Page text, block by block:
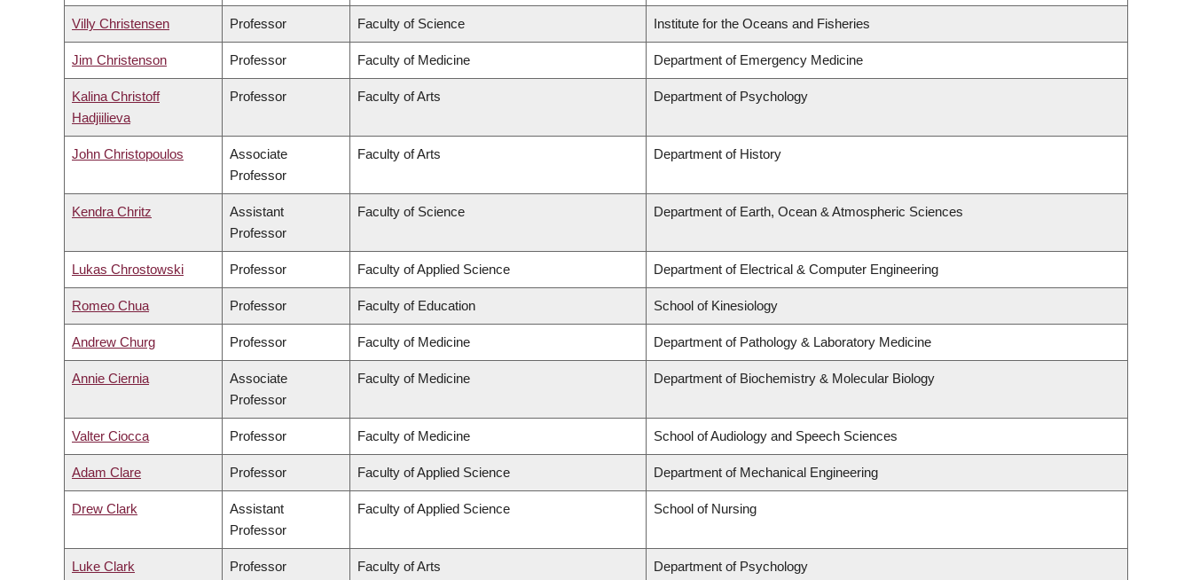
Villy Christensen Professor Faculty of Science Institute for the Oceans and Fisheries
Jim Christenson Professor Faculty of Medicine Department of Emergency Medicine
Kalina Christoff
Hadjiilieva
Professor Faculty of Arts Department of Psychology
John Christopoulos
Associate
Professor
Faculty of Arts Department of History
Kendra Chritz
Assistant
Professor
Faculty of Science Department of Earth, Ocean & Atmospheric Sciences
Lukas Chrostowski Professor Faculty of Applied Science Department of Electrical & Computer Engineering
Romeo Chua Professor Faculty of Education School of Kinesiology
Andrew Churg Professor Faculty of Medicine Department of Pathology & Laboratory Medicine
Annie Ciernia
Associate
Professor
Faculty of Medicine Department of Biochemistry & Molecular Biology
Valter Ciocca Professor Faculty of Medicine School of Audiology and Speech Sciences
Adam Clare Professor Faculty of Applied Science Department of Mechanical Engineering
Drew Clark
Assistant
Professor
Faculty of Applied Science School of Nursing
Luke Clark Professor Faculty of Arts Department of Psychology